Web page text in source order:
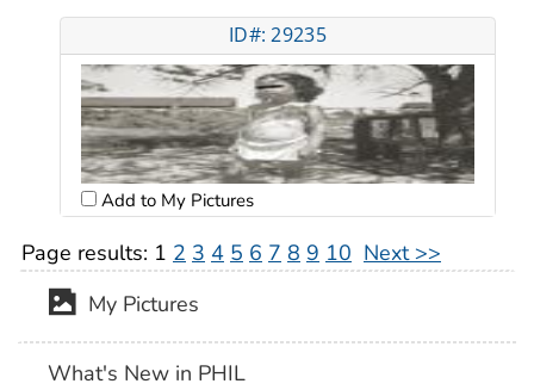
ID#: 29235
Add to My Pictures
Page results: 1 2 3 4 5 6 7 8 9 10 Next >>
My Pictures
What's New in PHIL